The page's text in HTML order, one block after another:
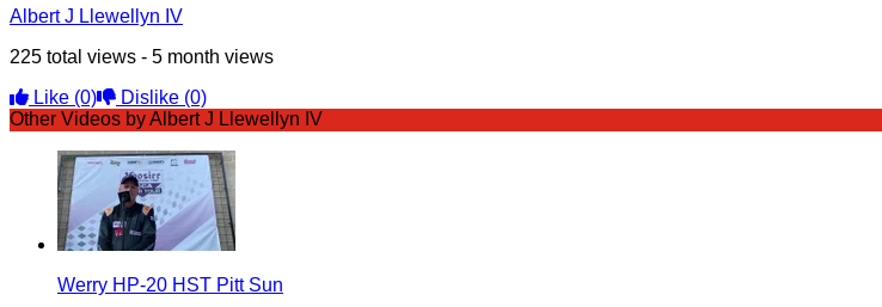
Albert J Llewellyn IV
225 total views - 5 month views
Like (0) Dislike (0)
Other Videos by Albert J Llewellyn IV
Werry HP-20 HST Pitt Sun